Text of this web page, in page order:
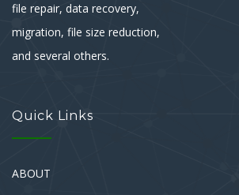
file repair, data recovery,
migration, file size reduction,
and several others.
Quick Links
ABOUT